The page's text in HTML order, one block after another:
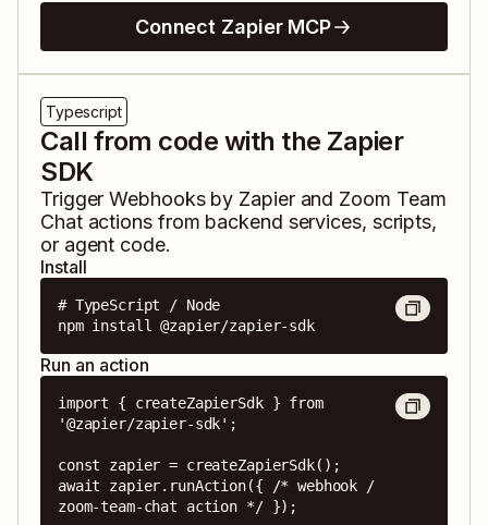
Connect Zapier MCP
Typescript
Call from code with the Zapier
SDK
TriggerWebhooks by Zapierand Zoom Team
Chatactions from backend services, scripts,
or agent code.
Install
# TypeScript / Node
npm install @zapier/zapier-sdk
Run an action
import { createZapierSdk } from
'@zapier/zapier-sdk';
const zapier = createZapierSdk();
await zapier.runAction({ /* webhook /
zoom-team-chat action */ });